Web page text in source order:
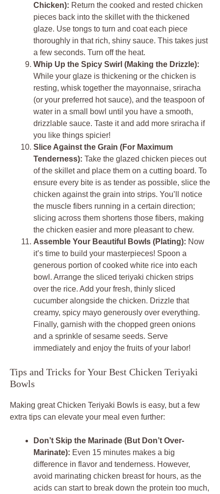
Chicken): Return the cooked and rested chicken
pieces back into the skillet with the thickened
glaze. Use tongs to turn and coat each piece
thoroughly in that rich, shiny sauce. This takes just
a few seconds. Turn off the heat.
Whip Up the Spicy Swirl (Making the Drizzle):
While your glaze is thickening or the chicken is
resting, whisk together the mayonnaise, sriracha
(or your preferred hot sauce), and the teaspoon of
water in a small bowl until you have a smooth,
drizzlable sauce. Taste it and add more sriracha if
you like things spicier!
Slice Against the Grain (For Maximum
Tenderness): Take the glazed chicken pieces out
of the skillet and place them on a cutting board. To
ensure every bite is as tender as possible, slice the
chicken against the grain into strips. You’ll notice
the muscle fibers running in a certain direction;
slicing across them shortens those fibers, making
the chicken easier and more pleasant to chew.
Assemble Your Beautiful Bowls (Plating): Now
it’s time to build your masterpieces! Spoon a
generous portion of cooked white rice into each
bowl. Arrange the sliced teriyaki chicken strips
over the rice. Add your fresh, thinly sliced
cucumber alongside the chicken. Drizzle that
creamy, spicy mayo generously over everything.
Finally, garnish with the chopped green onions
and a sprinkle of sesame seeds. Serve
immediately and enjoy the fruits of your labor!
Tips and Tricks for Your Best Chicken Teriyaki
Bowls
Making great Chicken Teriyaki Bowls is easy, but a few
extra tips can elevate your meal even further:
Don’t Skip the Marinade (But Don’t Over-
Marinate): Even 15 minutes makes a big
difference in flavor and tenderness. However,
avoid marinating chicken breast for hours, as the
acids can start to break down the protein too much,